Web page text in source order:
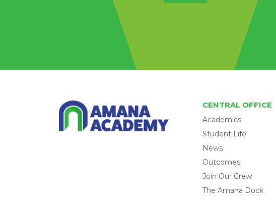
CENTRAL OFFICE
Academics
Student Life
News
Outcomes
Join Our Crew
The Amana Dock